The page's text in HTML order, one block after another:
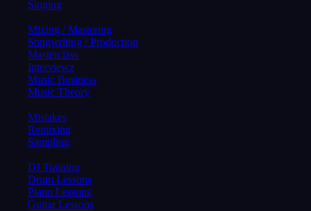
Singing
Mixing / Mastering
Songwriting / Production
Masterclass
Interviewz
Music Business
Music Theory
Mistakes
Remixing
Sampling
DJ Training
Drum Lessons
Piano Lessons
Guitar Lessons